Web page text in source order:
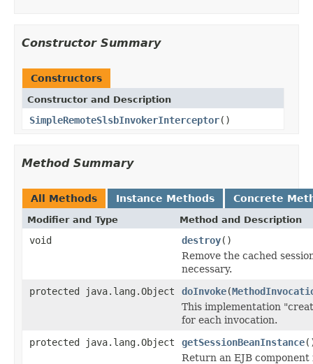
Constructor Summary
Constructors
Constructor and Description
SimpleRemoteSlsbInvokerInterceptor()
Method Summary
All Methods Instance Methods Concrete
Modifier and Type Method and Description
void destroy()
Remove the cached
necessary.
protected java.lang.Object
doInvoke(
This implementation
for each invocation.
protected java.lang.Object
getSessionBeanInstance
Return an EJB